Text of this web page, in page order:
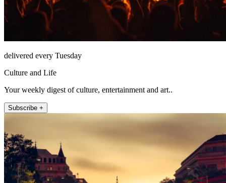
delivered every Tuesday
Culture and Life
Your weekly digest of culture, entertainment and art..
Subscribe +